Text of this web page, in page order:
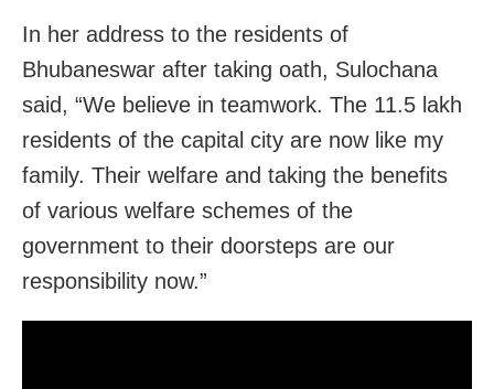
In her address to the residents of
Bhubaneswar after taking oath, Sulochana
said, “We believe in teamwork. The 11.5 lakh
residents of the capital city are now like my
family. Their welfare and taking the benefits
of various welfare schemes of the
government to their doorsteps are our
responsibility now.”